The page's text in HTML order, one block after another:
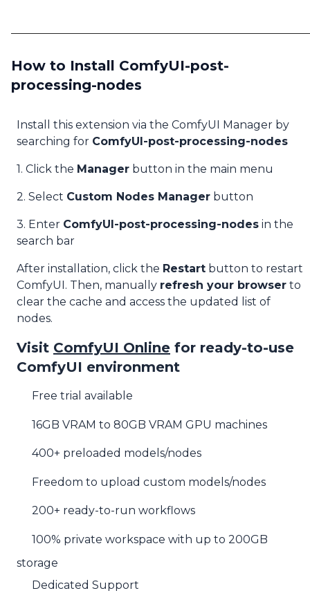
How to Install ComfyUI-post-
processing-nodes
Install this extension via the ComfyUI Manager by
searching for ComfyUI-post-processing-nodes
1. Click the Manager button in the main menu
2. Select Custom Nodes Manager button
3. Enter ComfyUI-post-processing-nodes in the
search bar
After installation, click the Restart button to restart
ComfyUI. Then, manually refresh your browser to
clear the cache and access the updated list of
nodes.
Visit ComfyUI Online for ready-to-use
ComfyUI environment
Free trial available
16GB VRAM to 80GB VRAM GPU machines
400+ preloaded models/nodes
Freedom to upload custom models/nodes
200+ ready-to-run workflows
100% private workspace with up to 200GB
storage
Dedicated Support